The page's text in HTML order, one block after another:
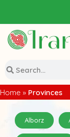
Home » Provinces
Alborz